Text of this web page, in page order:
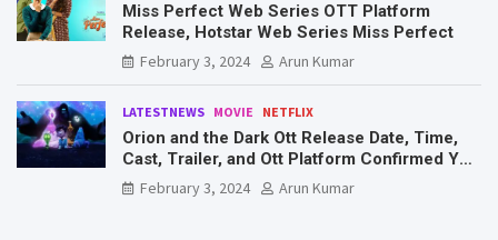
Miss Perfect Web Series OTT Platform
Release, Hotstar Web Series Miss Perfect
February 3, 2024
Arun Kumar
LATESTNEWS MOVIE NETFLIX
Orion and the Dark Ott Release Date, Time,
Cast, Trailer, and Ott Platform Confirmed You
Need To Know Here
February 3, 2024 Arun Kumar